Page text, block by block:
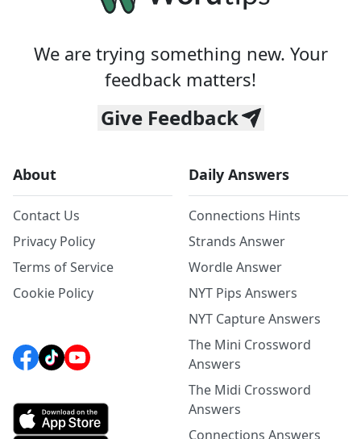
We are trying something new. Your
feedback matters!
Give Feedback
About
Contact Us
Privacy Policy
Terms of Service
Cookie Policy
Daily Answers
Connections Hints
Strands Answer
Wordle Answer
NYT Pips Answers
NYT Capture Answers
The Mini Crossword
Answers
The Midi Crossword
Answers
Connections Answers